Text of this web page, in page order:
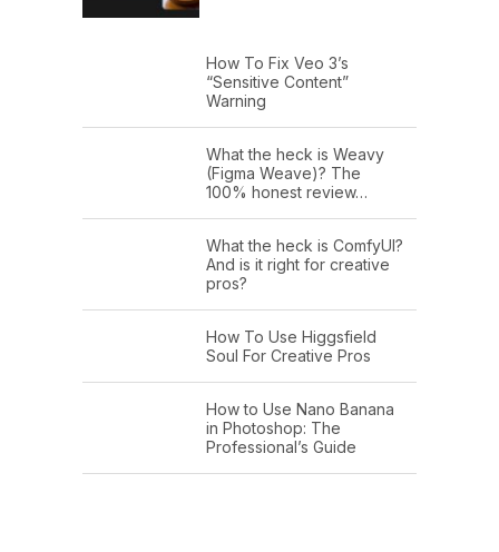
How To Fix Veo 3’s
“Sensitive Content”
Warning
What the heck is Weavy
(Figma Weave)? The
100% honest review…
What the heck is ComfyUI?
And is it right for creative
pros?
How To Use Higgsfield
Soul For Creative Pros
How to Use Nano Banana
in Photoshop: The
Professional’s Guide